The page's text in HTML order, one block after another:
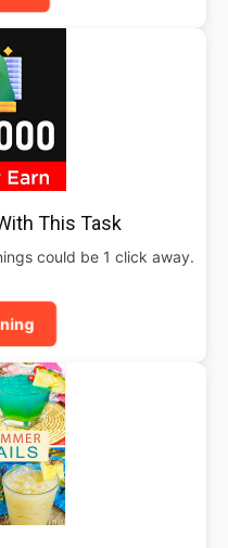
This Task
could be 1 click away.